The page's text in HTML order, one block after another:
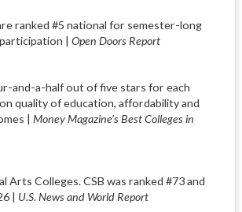
ranked #5 national for semester-long
| Open Doors Report
and-a-half out of five stars for each
quality of education, affordability and
| Money Magazine’s Best Colleges in
Arts Colleges. CSB was ranked #73 and
| U.S. News and World Report